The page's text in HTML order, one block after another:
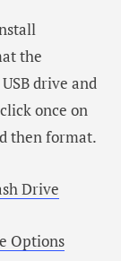
the
drive and
once on
then format.
Drive
Options